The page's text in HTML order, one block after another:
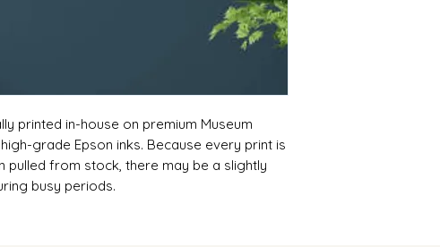
printed in-house on premium Museum
grade Epson inks. Because every print is
pulled from stock, there may be a slightly
busy periods.